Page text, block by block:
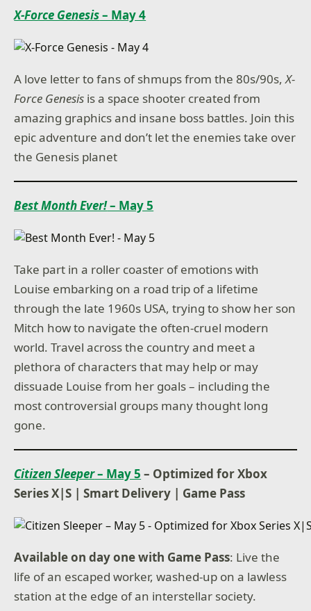
X-Force Genesis– May 4
A love letter to fans of shmups from the 80s/90s,X-
Force Genesis is a space shooter created from
amazing graphics and insane boss battles. Join this
epic adventure and don’t let the enemies take over
the Genesis planet
Best Month Ever!– May 5
Take part in a roller coaster of emotions with
Louise embarking on a road trip of a lifetime
through the late 1960s USA, trying to show her son
Mitch how to navigate the often-cruel modern
world. Travel across the country and meet a
plethora of characters that may help or may
dissuade Louise from her goals – including the
most controversial groups many thought long
gone.
Citizen Sleeper– May 5 – Optimized for Xbox
Series X|S | Smart Delivery | Game Pass
Available on day one with Game Pass: Live the
life of an escaped worker, washed-up on a lawless
station at the edge of an interstellar society.